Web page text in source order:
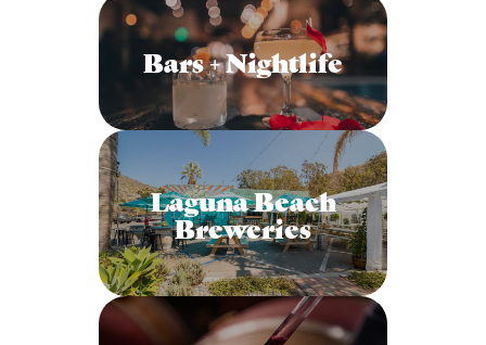
Bars + Nightlife
Laguna Beach
Breweries